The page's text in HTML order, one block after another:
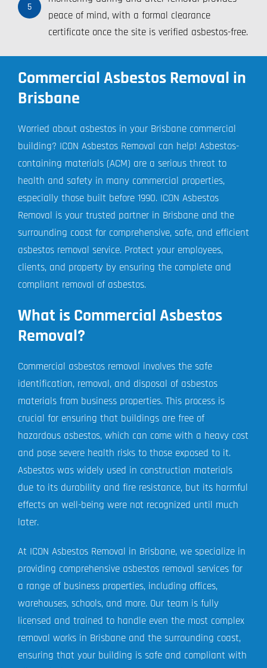
5
peace of mind, with a formal clearance
certificate once the site is verified asbestos-free.
Commercial Asbestos Removal in
Brisbane
Worried about asbestos in your Brisbane commercial
building? ICON Asbestos Removal can help! Asbestos-
containing materials (ACM) are a serious threat to
health and safety in many commercial properties,
especially those built before 1990. ICON Asbestos
Removal is your trusted partner in Brisbane and the
surrounding coast for comprehensive, safe, and efficient
asbestos removal service. Protect your employees,
clients, and property by ensuring the complete and
compliant removal of asbestos.
What is Commercial Asbestos
Removal?
Commercial asbestos removal involves the safe
identification, removal, and disposal of asbestos
materials from business properties. This process is
crucial for ensuring that buildings are free of
hazardous asbestos, which can come with a heavy cost
and pose severe health risks to those exposed to it.
Asbestos was widely used in construction materials
due to its durability and fire resistance, but its harmful
effects on well-being were not recognized until much
later.
At ICON Asbestos Removal in Brisbane, we specialize in
providing comprehensive asbestos removal services for
a range of business properties, including offices,
warehouses, schools, and more. Our team is fully
licensed and trained to handle even the most complex
removal works in Brisbane and the surrounding coast,
ensuring that your building is safe and compliant with